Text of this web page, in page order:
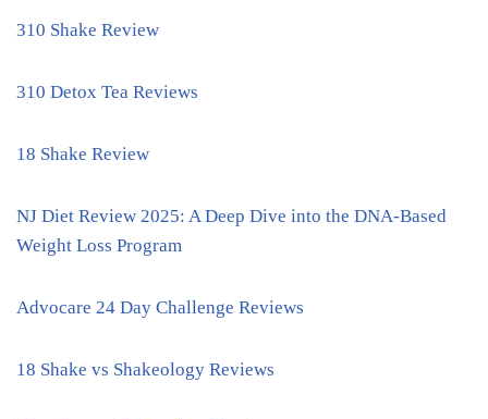
310 Shake Review
310 Detox Tea Reviews
18 Shake Review
NJ Diet Review 2025: A Deep Dive into the DNA-Based
Weight Loss Program
Advocare 24 Day Challenge Reviews
18 Shake vs Shakeology Reviews